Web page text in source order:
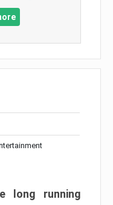
long running